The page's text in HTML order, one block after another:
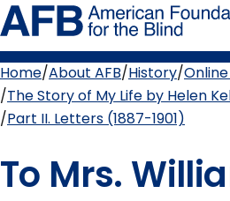
Skip
to
page
content
Breadcrumb
Home About AFB History
The Story of My Life by Helen
Part II. Letters (1887-1901)
To Mrs.